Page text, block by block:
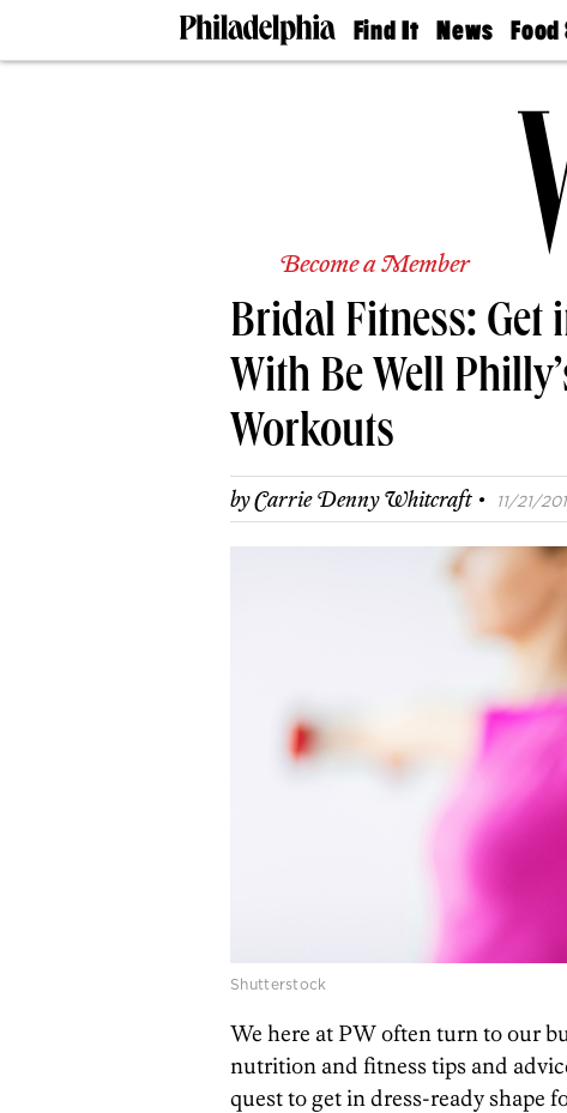
Find It
Doctors
Wedding
Real
Agents
Schools
News
The
50
Jobs
Become a Member
Bridal Fitness: Get
With Be Well
Workouts
byCarrie Denny Whitcraft · 11/21/
Shutterstock
We here at PW often turn to our
nutrition and fitness tips and
quest to get in dress-ready shape